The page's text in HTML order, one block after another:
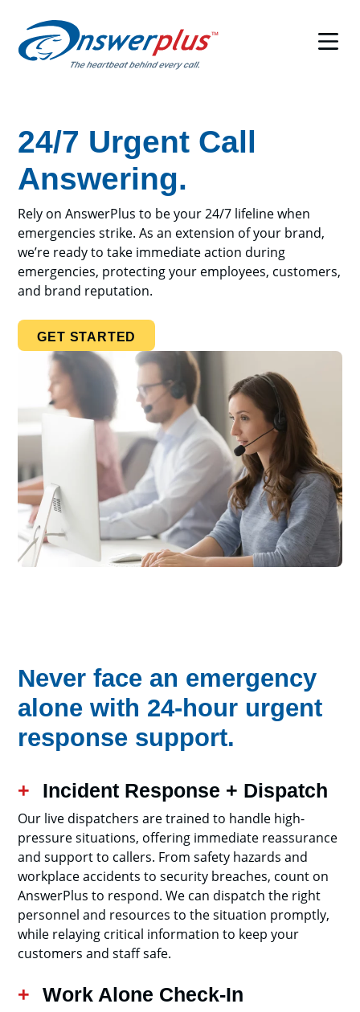
content
24/7 Urgent Call
Answering.
Rely on AnswerPlus to be your 24/7 lifeline when
emergencies strike. As an extension of your brand,
we’re ready to take immediate action during
emergencies, protecting your employees, customers,
and brand reputation.
GET STARTED
Never face an emergency
alone with 24-hour urgent
response support.
Incident Response + Dispatch
Our live dispatchers are trained to handle high-
pressure situations, offering immediate reassurance
and support to callers. From safety hazards and
workplace accidents to security breaches, count on
AnswerPlus to respond. We can dispatch the right
personnel and resources to the situation promptly,
while relaying critical information to keep your
customers and staff safe.
Work Alone Check-In